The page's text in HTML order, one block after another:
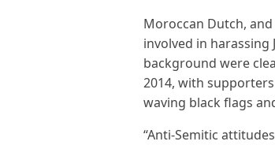
Moroccan Dutch,
involved in harassing
background were
2014, with
waving black flags
“Anti-Semitic